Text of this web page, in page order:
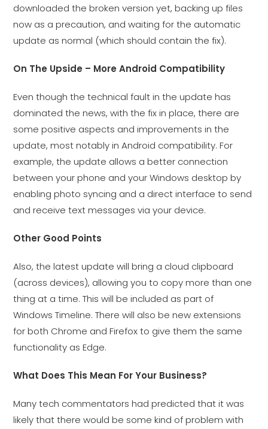
downloaded the broken version yet, backing up files
now as a precaution, and waiting for the automatic
update as normal (which should contain the fix).
On The Upside – More Android Compatibility
Even though the technical fault in the update has
dominated the news, with the fix in place, there are
some positive aspects and improvements in the
update, most notably in Android compatibility. For
example, the update allows a better connection
between your phone and your Windows desktop by
enabling photo syncing and a direct interface to send
and receive text messages via your device.
Other Good Points
Also, the latest update will bring a cloud clipboard
(across devices), allowing you to copy more than one
thing at a time. This will be included as part of
Windows Timeline. There will also be new extensions
for both Chrome and Firefox to give them the same
functionality as Edge.
What Does This Mean For Your Business?
Many tech commentators had predicted that it was
likely that there would be some kind of problem with